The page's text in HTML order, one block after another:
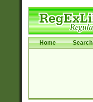
Home Search